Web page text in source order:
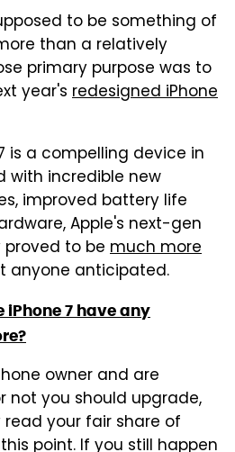
to be something of
than a relatively
primary purpose was to
year's redesigned iPhone
is a compelling device in
with incredible new
improved battery life
Apple's next-gen
to be much more
anyone anticipated.
iPhone 7 have any
owner and are
not you should upgrade,
your fair share of
point. If you still happen